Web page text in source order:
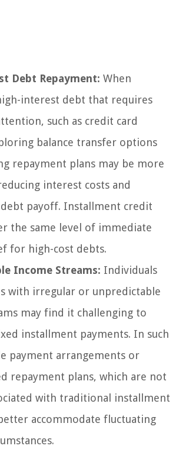
Debt Repayment: When
interest debt that requires
such as credit card
balance transfer options
repayment plans may be more
interest costs and
debt payoff. Installment credit
the same level of immediate
for high-cost debts.
Income Streams: Individuals
with irregular or unpredictable
may find it challenging to
installment payments. In such
payment arrangements or
repayment plans, which are not
with traditional installment
accommodate fluctuating